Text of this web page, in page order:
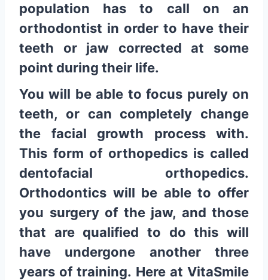
population has to call on an
orthodontist in order to have their
teeth or jaw corrected at some
point during their life.
You will be able to focus purely on
teeth, or can completely change
the facial growth process with.
This form of orthopedics is called
dentofacial orthopedics.
Orthodontics will be able to offer
you surgery of the jaw, and those
that are qualified to do this will
have undergone another three
years of training. Here at VitaSmile